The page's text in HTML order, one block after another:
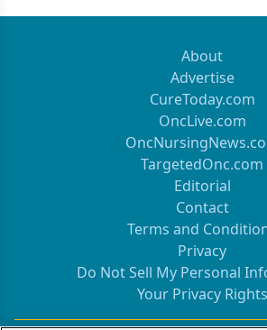
About
Advertise
CureToday.com
OncLive.com
TargetedOnc.com
Editorial
Contact
Terms and
Privacy
Do Not Sell My Personal
Your Privacy Rights